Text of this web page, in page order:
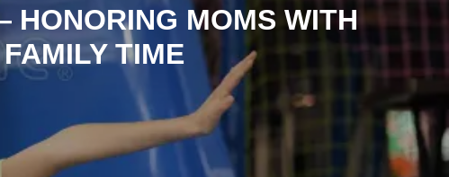
HONORING MOMS WITH
TIME